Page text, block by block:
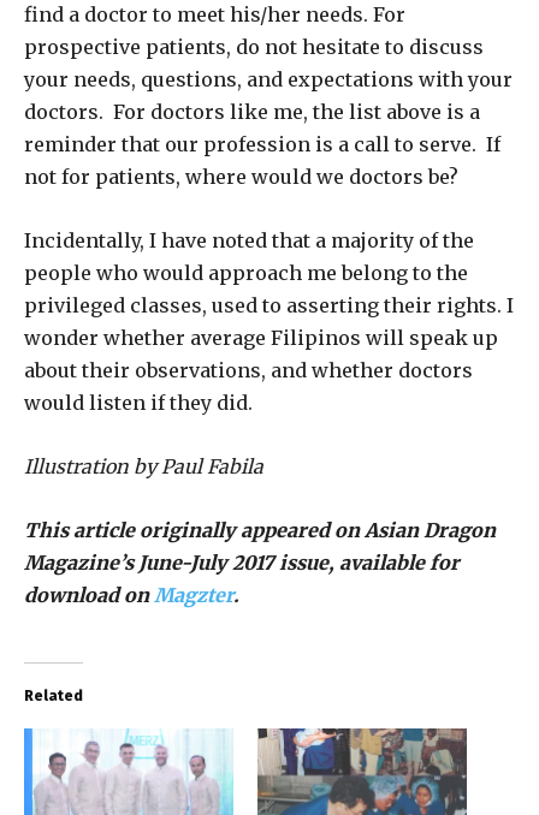
find a doctor to meet his/her needs. For
prospective patients, do not hesitate to discuss
your needs, questions, and expectations with your
doctors. For doctors like me, the list above is a
reminder that our profession is a call to serve. If
not for patients, where would we doctors be?
Incidentally, I have noted that a majority of the
people who would approach me belong to the
privileged classes, used to asserting their rights. I
wonder whether average Filipinos will speak up
about their observations, and whether doctors
would listen if they did.
Illustration by Paul Fabila
This article originally appeared on Asian Dragon
Magazine’s June-July 2017 issue, available for
download on Magzter.
Related